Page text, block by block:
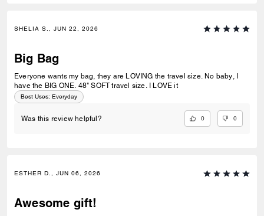
SHELIA S., JUN 22, 2026
Big Bag
Everyone wants my bag, they are LOVING the travel size. No baby, I
have the BIG ONE. 48" SOFT travel size. I LOVE it
Best Uses: Everyday
Was this review helpful? 0 0
ESTHER D., JUN 06, 2026
Awesome gift!